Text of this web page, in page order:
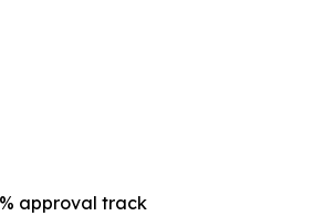
approval track